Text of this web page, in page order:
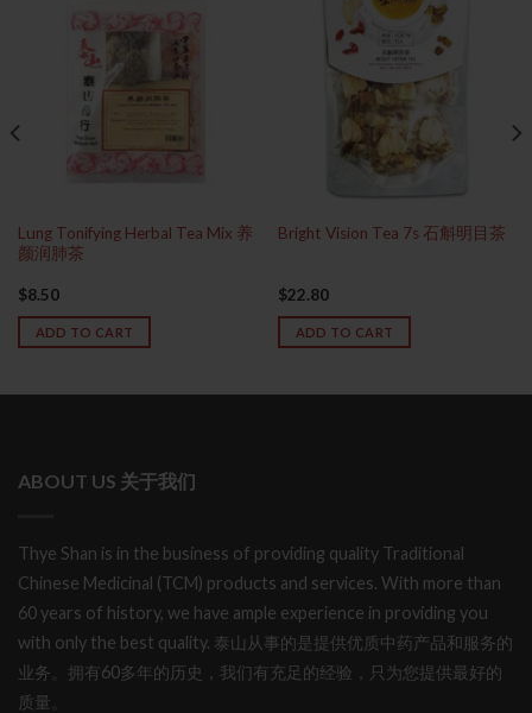
Lung Tonifying Herbal Tea Mix 养
颜润肺茶
$8.50
ADD TO CART
Bright Vision Tea 7s 石斛明目茶
$22.80
ADD TO CART
ABOUT US 关于我们
Thye Shan is in the business of providing quality Traditional
Chinese Medicinal (TCM) products and services. With more than
60 years of history, we have ample experience in providing you
with only the best quality. 泰山从事的是提供优质中药产品和服务的
业务。拥有60多年的历史，我们有充足的经验，只为您提供最好的
质量。